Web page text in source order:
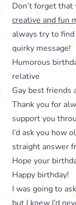
Don’t forget that
creative and fun
always try to
quirky message!
Humorous
relative
Gay best friends
Thank you for
support you
I’d ask you how
straight answer
Hope your
Happy birthday!
I was going to